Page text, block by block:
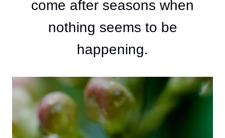
come after seasons when
nothing seems to be
happening.